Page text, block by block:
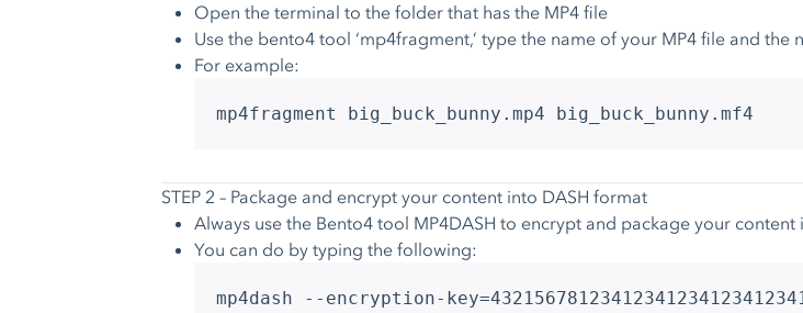
Open the terminal to the folder that has the MP4 file
Use the bento4 tool ‘mp4fragment,’ type the name of your MP4 file and
For example:
mp4fragment big_buck_bunny.mp4 big_buck_bunny.mf4
STEP 2 – Package and encrypt your content into DASH format
Always use the Bento4 tool MP4DASH to encrypt and package your content
You can do by typing the following:
mp4dash --encryption-